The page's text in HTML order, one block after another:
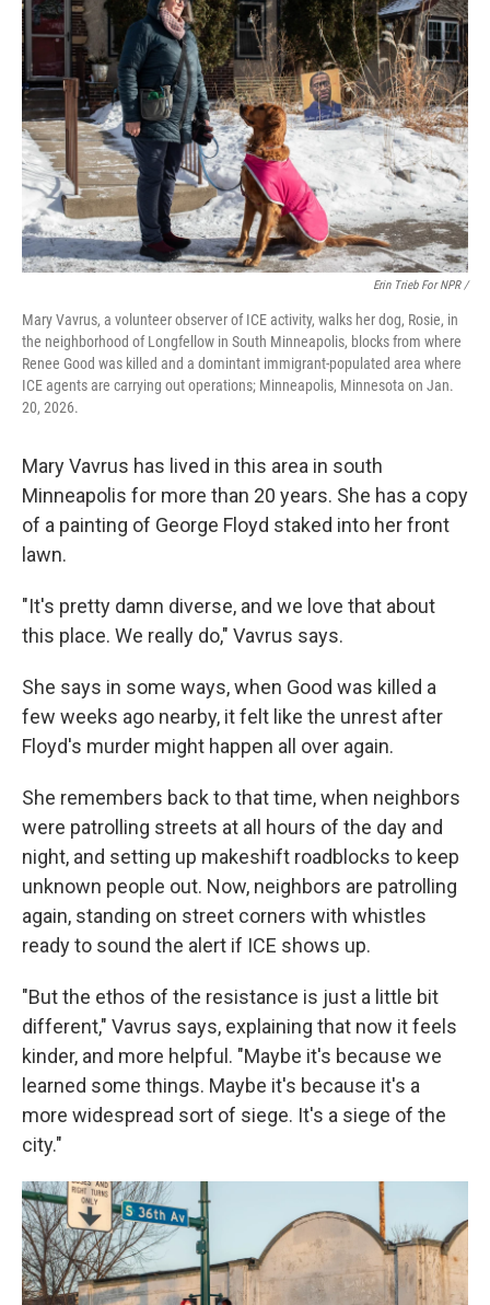
Erin Trieb For NPR /
Mary Vavrus, a volunteer observer of ICE activity, walks her dog, Rosie, in
the neighborhood of Longfellow in South Minneapolis, blocks from where
Renee Good was killed and a domintant immigrant-populated area where
ICE agents are carrying out operations; Minneapolis, Minnesota on Jan.
20, 2026.
Mary Vavrus has lived in this area in south
Minneapolis for more than 20 years. She has a copy
of a painting of George Floyd staked into her front
lawn.
"It's pretty damn diverse, and we love that about
this place. We really do," Vavrus says.
She says in some ways, when Good was killed a
few weeks ago nearby, it felt like the unrest after
Floyd's murder might happen all over again.
She remembers back to that time, when neighbors
were patrolling streets at all hours of the day and
night, and setting up makeshift roadblocks to keep
unknown people out. Now, neighbors are patrolling
again, standing on street corners with whistles
ready to sound the alert if ICE shows up.
"But the ethos of the resistance is just a little bit
different," Vavrus says, explaining that now it feels
kinder, and more helpful. "Maybe it's because we
learned some things. Maybe it's because it's a
more widespread sort of siege. It's a siege of the
city."